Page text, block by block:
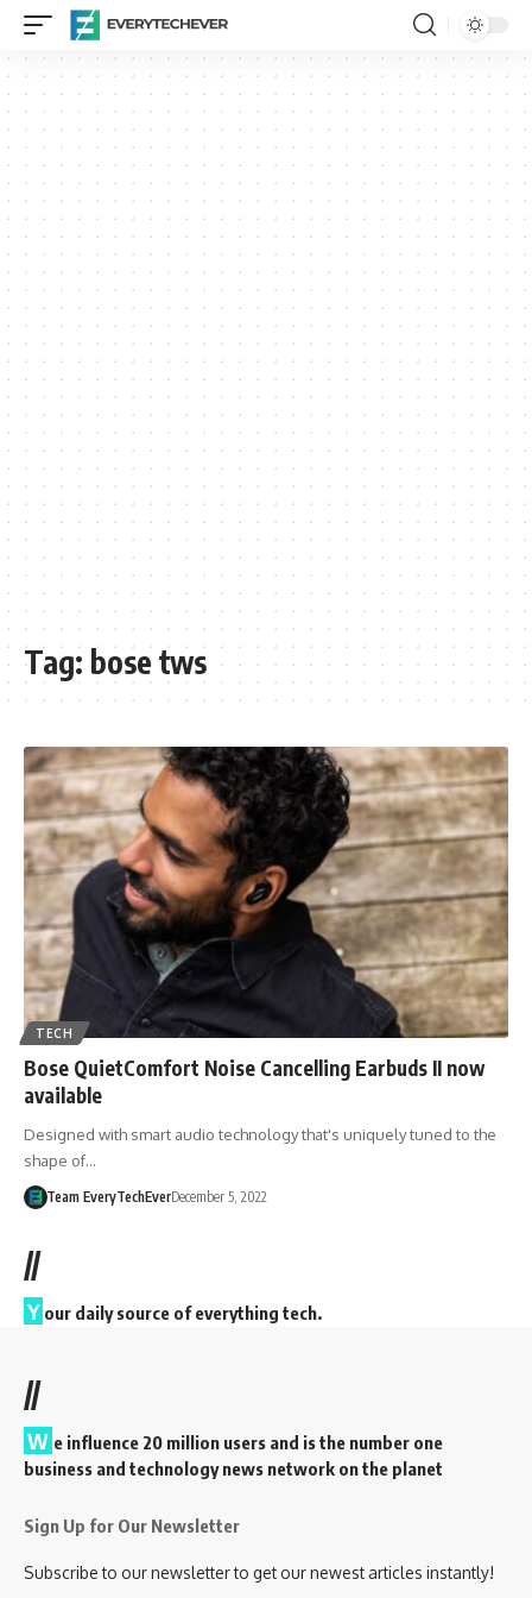
Tag: bose tws
TECH
Bose QuietComfort Noise Cancelling Earbuds II now
available
Designed with smart audio technology that's uniquely tuned to the
shape of…
Team EveryTechEverDecember 5, 2022
//
Y our daily source of everything tech.
//
W e influence 20 million users and is the number one
business and technology news network on the planet
Sign Up for Our Newsletter
Subscribe to our newsletter to get our newest articles instantly!